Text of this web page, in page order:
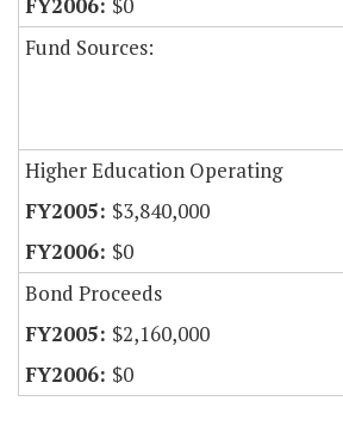
$0
Fund Sources:
Higher Education Operating
$3,840,000
$0
Bond Proceeds
$2,160,000
$0